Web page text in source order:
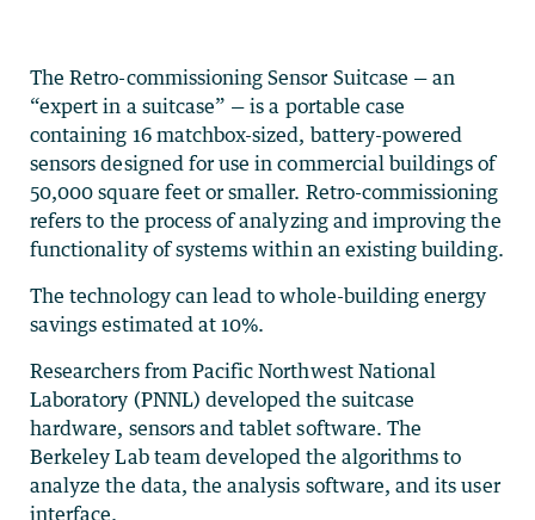
The Retro-commissioning Sensor Suitcase — an
“expert in a suitcase” — is a portable case
containing 16 matchbox-sized, battery-powered
sensors designed for use in commercial buildings of
50,000 square feet or smaller. Retro-commissioning
refers to the process of analyzing and improving the
functionality of systems within an existing building.
The technology can lead to whole-building energy
savings estimated at 10%.
Researchers from Pacific Northwest National
Laboratory (PNNL) developed the suitcase
hardware, sensors and tablet software. The
Berkeley Lab team developed the algorithms to
analyze the data, the analysis software, and its user
interface.